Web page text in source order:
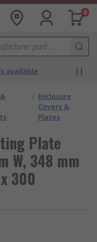
0
available
/ Enclosure
Covers &
Plates
Plate
W, 348 mm
300